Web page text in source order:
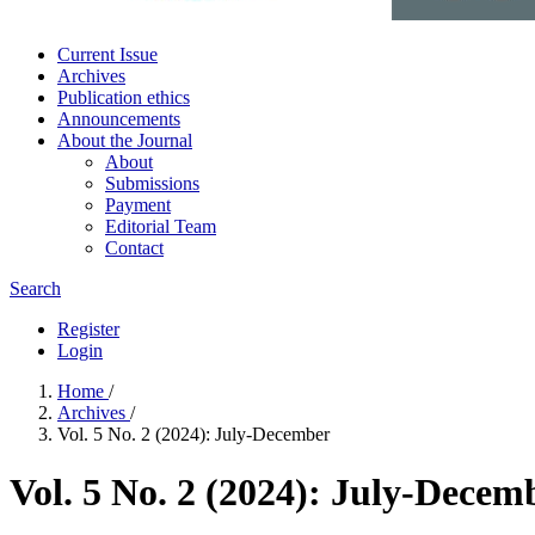
Current Issue
Archives
Publication ethics
Announcements
About the Journal
About
Submissions
Payment
Editorial Team
Contact
Search
Register
Login
Home /
Archives /
Vol. 5 No. 2 (2024): July-December
Vol. 5 No. 2 (2024): July-